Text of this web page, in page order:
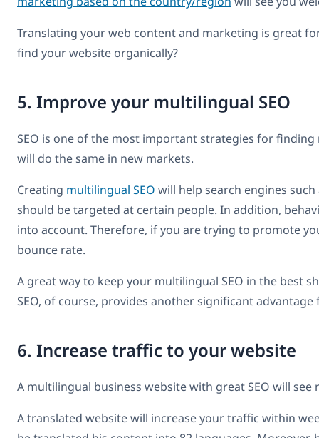
Translating your web content and marketing is great
find your website organically?
5. Improve your multilingual SEO
SEO is one of the most important strategies for
will do the same in new markets.
Creating multilingual SEO will help search engines
should be targeted at certain people. In addition,
into account. Therefore, if you are trying to promote
bounce rate.
A great way to keep your multilingual SEO in the best
SEO, of course, provides another significant
6. Increase traffic to your website
A multilingual business website with great SEO will
A translated website will increase your traffic within